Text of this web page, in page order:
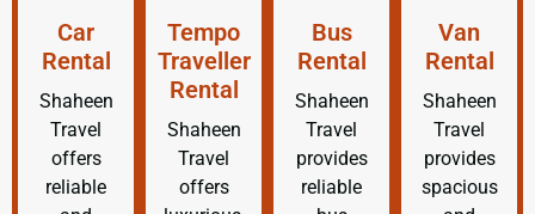
Car
Rental
Shaheen
Travel
offers
reliable
Tempo
Traveller
Rental
Shaheen
Travel
offers
Bus
Rental
Shaheen
Travel
provides
reliable
Van
Rental
Shaheen
Travel
provides
spacious